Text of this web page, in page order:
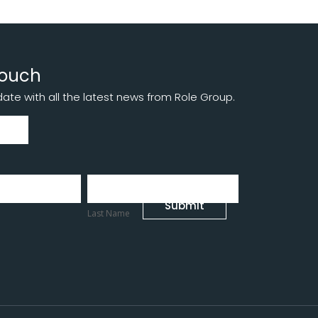
with all the latest news from Role Group.
Name
Last Name
Submit